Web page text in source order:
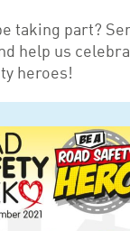
taking part?
help us
heroes!